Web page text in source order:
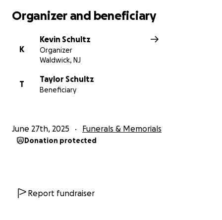
Organizer and beneficiary
K
Kevin Schultz
Organizer
Waldwick, NJ
T
Taylor Schultz
Beneficiary
June 27th, 2025 Funerals & Memorials
Donation protected
Report fundraiser